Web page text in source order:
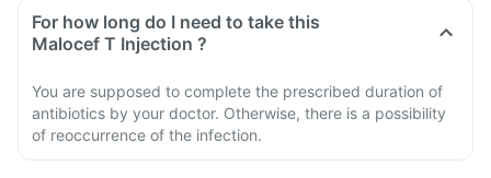
For how long do I need to take this
Malocef T Injection ?
You are supposed to complete the prescribed duration of
antibiotics by your doctor. Otherwise, there is a possibility
of reoccurrence of the infection.